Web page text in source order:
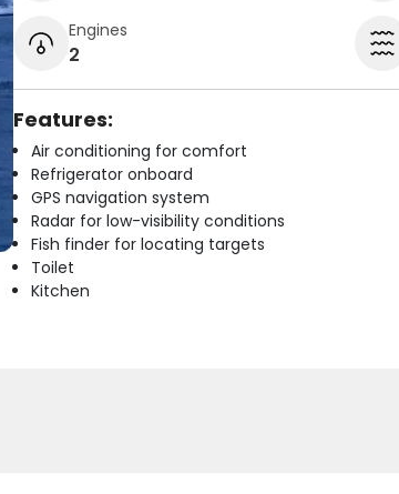
Engines
2
Features:
Air conditioning for comfort
Refrigerator onboard
GPS navigation system
Radar for low-visibility conditions
Fish finder for locating targets
Toilet
Kitchen